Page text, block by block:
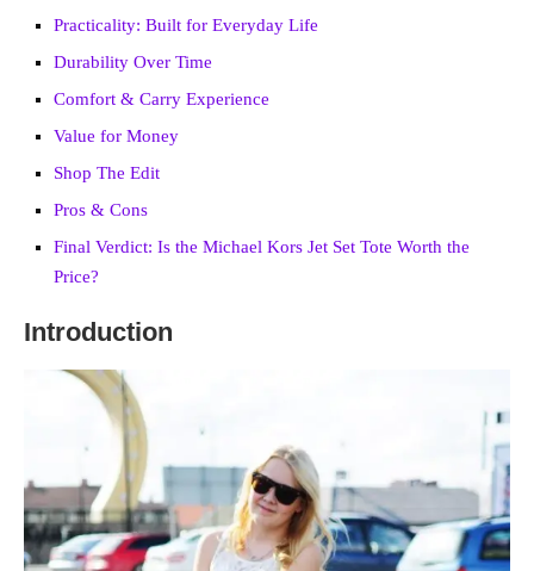
Practicality: Built for Everyday Life
Durability Over Time
Comfort & Carry Experience
Value for Money
Shop The Edit
Pros & Cons
Final Verdict: Is the Michael Kors Jet Set Tote Worth the
Price?
Introduction